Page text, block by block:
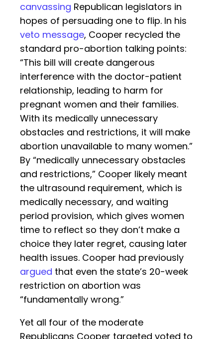
canvassing Republican legislators in
hopes of persuading one to flip. In his
veto message, Cooper recycled the
standard pro-abortion talking points:
“This bill will create dangerous
interference with the doctor-patient
relationship, leading to harm for
pregnant women and their families.
With its medically unnecessary
obstacles and restrictions, it will make
abortion unavailable to many women.”
By “medically unnecessary obstacles
and restrictions,” Cooper likely meant
the ultrasound requirement, which is
medically necessary, and waiting
period provision, which gives women
time to reflect so they don’t make a
choice they later regret, causing later
health issues. Cooper had previously
argued that even the state’s 20-week
restriction on abortion was
“fundamentally wrong.”
Yet all four of the moderate
Republicans Cooper targeted voted to